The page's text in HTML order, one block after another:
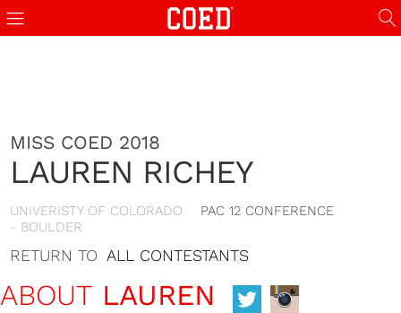
MISS COED 2018
LAUREN RICHEY
UNIVERISTY OF COLORADO
- BOULDER
PAC 12 CONFERENCE
RETURN TO ALL CONTESTANTS
ABOUT LAUREN